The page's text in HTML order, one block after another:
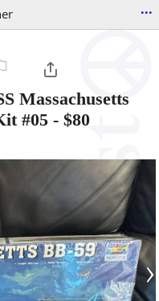
...
Massachusetts
#05 - $80
›